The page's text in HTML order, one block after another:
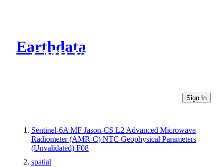
Earthdata
CMR Virtual Directories
Sign In
Sentinel-6A MF Jason-CS L2 Advanced Microwave
Radiometer (AMR-C) NTC Geophysical Parameters
(Unvalidated) F08
spatial